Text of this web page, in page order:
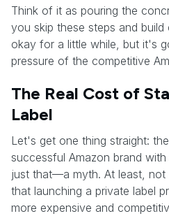
Think of it as pouring the
you skip these steps and
okay for a little while, but it's
pressure of the competitive
The Real Cost of
Label
Let's get one thing straight:
successful Amazon brand
just that—a myth. At least, not
that launching a private label
more expensive and